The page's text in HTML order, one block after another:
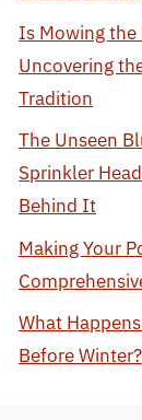
Is Mowing the
Uncovering
Tradition
The Unseen
Sprinkler
Behind It
Making Your
What
Before Winter?